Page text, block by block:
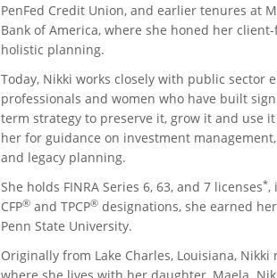
PenFed Credit Union, and earlier tenures at
Bank of America, where she honed her
holistic planning.
Today, Nikki works closely with public sector
professionals and women who have built
term strategy to preserve it, grow it and use
her for guidance on investment
and legacy planning.
She holds FINRA Series 6, 63, and 7 licenses*,
CFP®and TPCP®designations, she earned
Penn State University.
Originally from Lake Charles, Louisiana,